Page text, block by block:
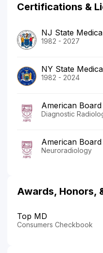
Certifications &
NJ State
1982 - 2027
NY State
1982 - 2024
American
Diagnostic
American
Neuroradiology
Awards, Honors,
Top MD
Consumers Checkbook